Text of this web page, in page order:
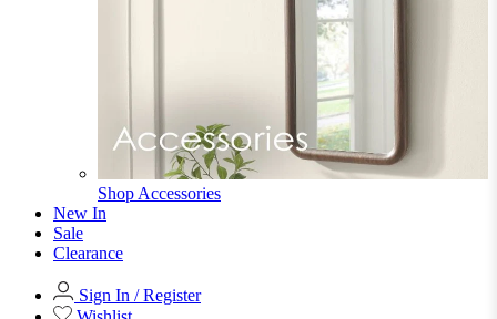
Shop Ottoman
Office
Office
Office Desks
Office Chairs